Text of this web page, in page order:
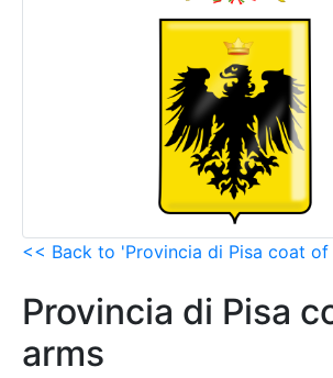
<< Back to 'Provincia di Pisa coat of
Provincia di Pisa
arms